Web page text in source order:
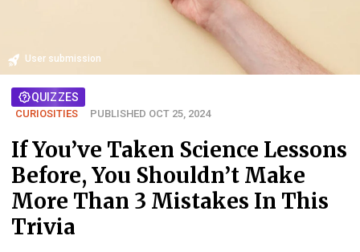
User submission
QUIZZES
CURIOSITIES PUBLISHED OCT 25, 2024
If You’ve Taken Science Lessons
Before, You Shouldn’t Make
More Than 3 Mistakes In This
Trivia